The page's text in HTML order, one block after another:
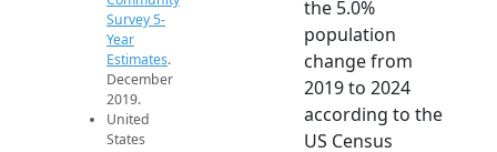
Survey 5-
Year
Estimates.
December
2019.
United
States
the 5.0%
population
change from
2019 to 2024
according to the
US Census